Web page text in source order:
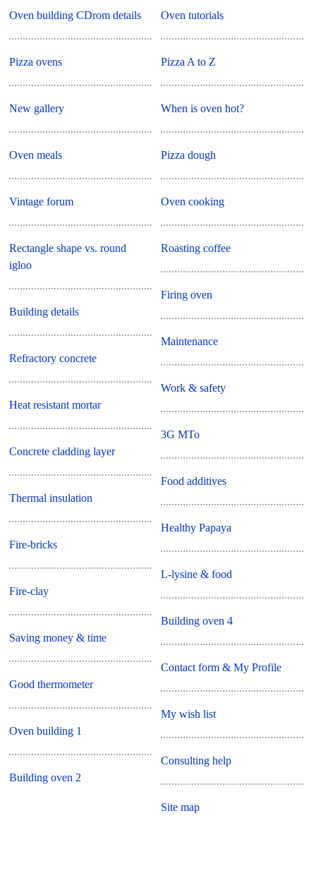
Oven building CDrom details
Pizza ovens
New gallery
Oven meals
Vintage forum
Rectangle shape vs. round
igloo
Building details
Refractory concrete
Heat resistant mortar
Concrete cladding layer
Thermal insulation
Fire-bricks
Fire-clay
Saving money & time
Good thermometer
Oven building 1
Building oven 2
Oven tutorials
Pizza A to Z
When is oven hot?
Pizza dough
Oven cooking
Roasting coffee
Firing oven
Maintenance
Work & safety
3G MTo
Food additives
Healthy Papaya
L-lysine & food
Building oven 4
Contact form & My Profile
My wish list
Consulting help
Site map